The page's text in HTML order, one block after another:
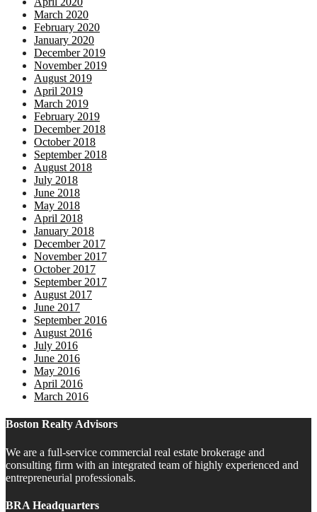
March 2020
February 2020
January 2020
December 2019
November 2019
August 2019
April 2019
March 2019
February 2019
December 2018
October 2018
September 2018
August 2018
July 2018
June 2018
May 2018
April 2018
January 2018
December 2017
November 2017
October 2017
September 2017
August 2017
June 2017
September 2016
August 2016
July 2016
June 2016
May 2016
April 2016
March 2016
Boston Realty Advisors
We are a full-service commercial real estate brokerage and
consulting firm with an integrated team of highly experienced and
entrepreneurial professionals.
BRA Headquarters